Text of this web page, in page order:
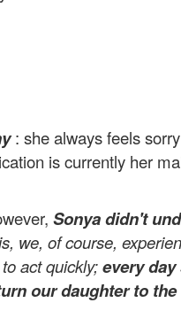
: she always feels
is currently her
Sonya didn't
we, of course,
act quickly;every
our daughter to